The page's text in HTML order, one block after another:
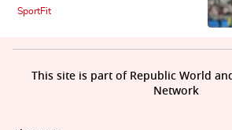
SportFit
This site is part of Republic World
Network